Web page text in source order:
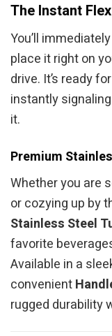
The Instant Flex
You’ll
place it right on
drive. It’s ready
instantly
it.
Premium
Whether you are
or cozying up by
Stainless Steel
favorite
Available in a
convenient
rugged durability